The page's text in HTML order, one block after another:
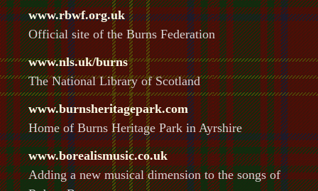
www.rbwf.org.uk
Official site of the Burns Federation
www.nls.uk/burns
The National Library of Scotland
www.burnsheritagepark.com
Home of Burns Heritage Park in Ayrshire
www.borealismusic.co.uk
Adding a new musical dimension to the songs of